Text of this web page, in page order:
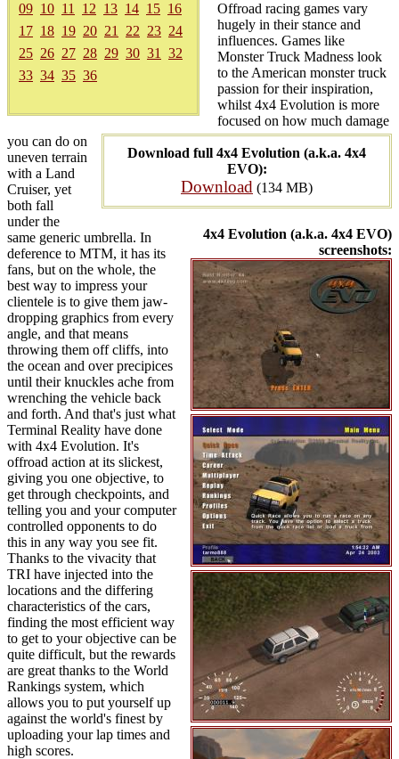
09 10 11 12 13 14 15 16
17 18 19 20 21 22 23 24
25 26 27 28 29 30 31
32
33 34 35 36
Download full 4x4 Evolution (a.k.a. 4x4
EVO):
Download (134 MB)
4x4 Evolution (a.k.a. 4x4 EVO)
screenshots:
Offroad racing games vary
hugely in their stance and
influences. Games like
Monster Truck Madness look
to the American monster truck
passion for their inspiration,
whilst 4x4 Evolution is more
focused on how much damage
you can do on
uneven terrain
with a Land
Cruiser, yet
both fall
under the
same generic umbrella. In
deference to MTM, it has its
fans, but on the whole, the
best way to impress your
clientele is to give them jaw-
dropping graphics from every
angle, and that means
throwing them off cliffs, into
the ocean and over precipices
until their knuckles ache from
wrenching the vehicle back
and forth. And that's just what
Terminal Reality have done
with 4x4 Evolution. It's
offroad action at its slickest,
giving you one objective, to
get through checkpoints, and
telling you and your computer
controlled opponents to do
this in any way you see fit.
Thanks to the vivacity that
TRI have injected into the
locations and the differing
characteristics of the cars,
finding the most efficient way
to get to your objective can be
quite difficult, but the rewards
are great thanks to the World
Rankings system, which
allows you to put yourself up
against the world's finest by
uploading your lap times and
high scores.